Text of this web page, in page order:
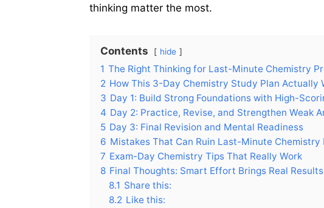
thinking matter the most.
Contents hide
1 The Right Thinking for Last-Minute Chemistry
2 How This 3-Day Chemistry Study Plan Actually
3 Day 1: Build Strong Foundations with High-
4 Day 2: Practice, Revise, and Strengthen Weak
5 Day 3: Final Revision and Mental Readiness
6 Mistakes That Can Ruin Last-Minute Chemistry
7 Exam-Day Chemistry Tips That Really Work
8 Final Thoughts: Smart Effort Brings Real Results
8.1 Share this:
8.2 Like this: